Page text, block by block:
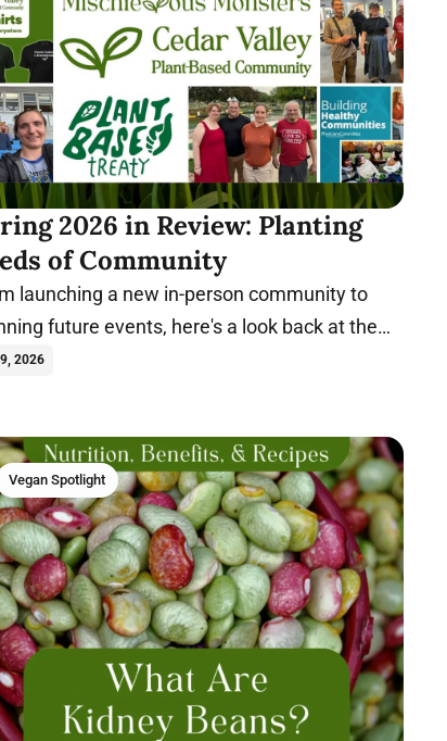
2026 in Review: Planting
of Community
launching a new in-person community to
future events, here's a look back at the
that shaped Spring 2026.
2026
Vegan Spotlight